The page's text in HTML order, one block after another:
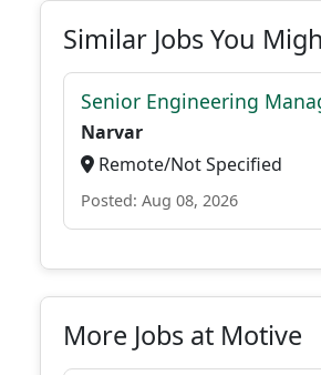
Similar Jobs You
Senior Engineering
Narvar
Remote/Not Specified
Posted: Aug 08, 2026
More Jobs at Motive